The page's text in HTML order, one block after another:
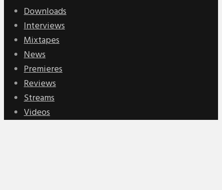
Downloads
Interviews
Mixtapes
News
Premieres
Reviews
Streams
Videos